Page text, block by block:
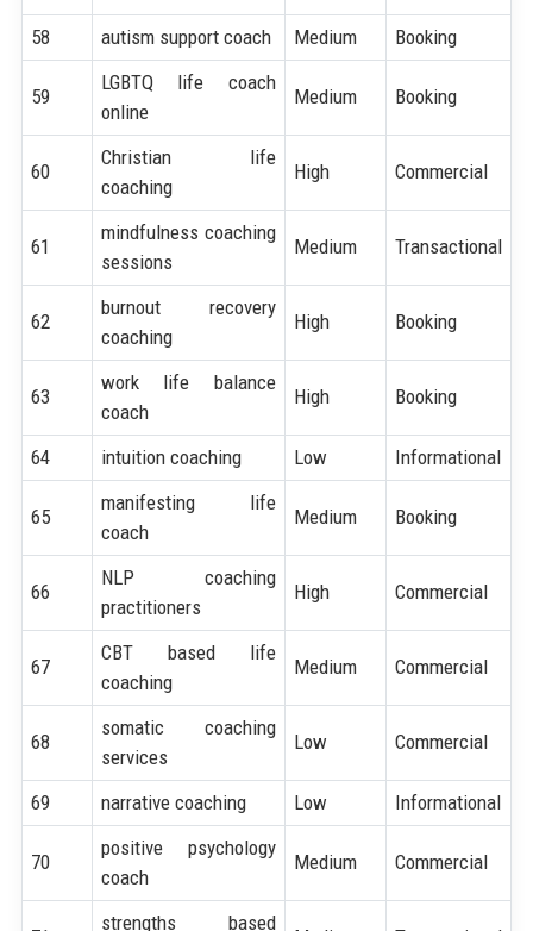
58
autism support coach Medium Booking
59
LGBTQ life coach
online
Medium Booking
60
Christian life
coaching
High Commercial
61
mindfulness coaching
sessions
Medium Transactional
62
burnout recovery
coaching
High Booking
63
work life balance
coach
High Booking
64 intuition coaching Low Informational
65
manifesting life
coach
Medium Booking
66
NLP coaching
practitioners
High Commercial
67
CBT based life
coaching
Medium Commercial
68
somatic coaching
services
Low Commercial
69 narrative coaching Low Informational
70
positive psychology
coach
Medium Commercial
strengths based